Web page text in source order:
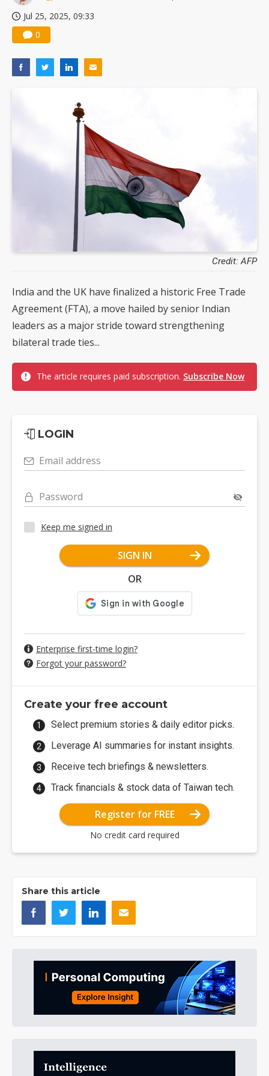
Jul 25, 2025, 09:33
0
Credit: AFP
India and the UK have finalized a historic Free Trade
Agreement (FTA), a move hailed by senior Indian
leaders as a major stride toward strengthening
bilateral trade ties...
The article requires paid subscription. Subscribe Now
LOGIN
Email address
Password
Keep me signed in
SIGN IN
OR
Enterprise first-time login?
Forgot your password?
Create your free account
Select premium stories & daily editor picks.
Leverage AI summaries for instant insights.
Receive tech briefings & newsletters.
Track financials & stock data of Taiwan tech.
Register for FREE
No credit card required
Share this article